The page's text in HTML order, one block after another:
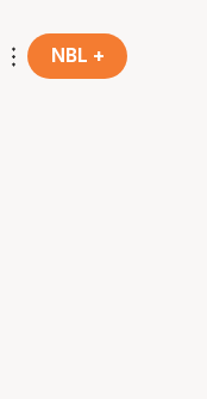
NBL +